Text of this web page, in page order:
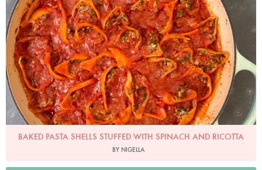
BAKED PASTA SHELLS STUFFED WITH SPINACH AND RICOTTA
BY NIGELLA